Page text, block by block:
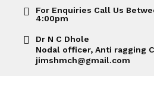
For Enquiries Call Us
4:00pm
Dr N C Dhole
Nodal officer, Anti ragging
jimshmch@gmail.com